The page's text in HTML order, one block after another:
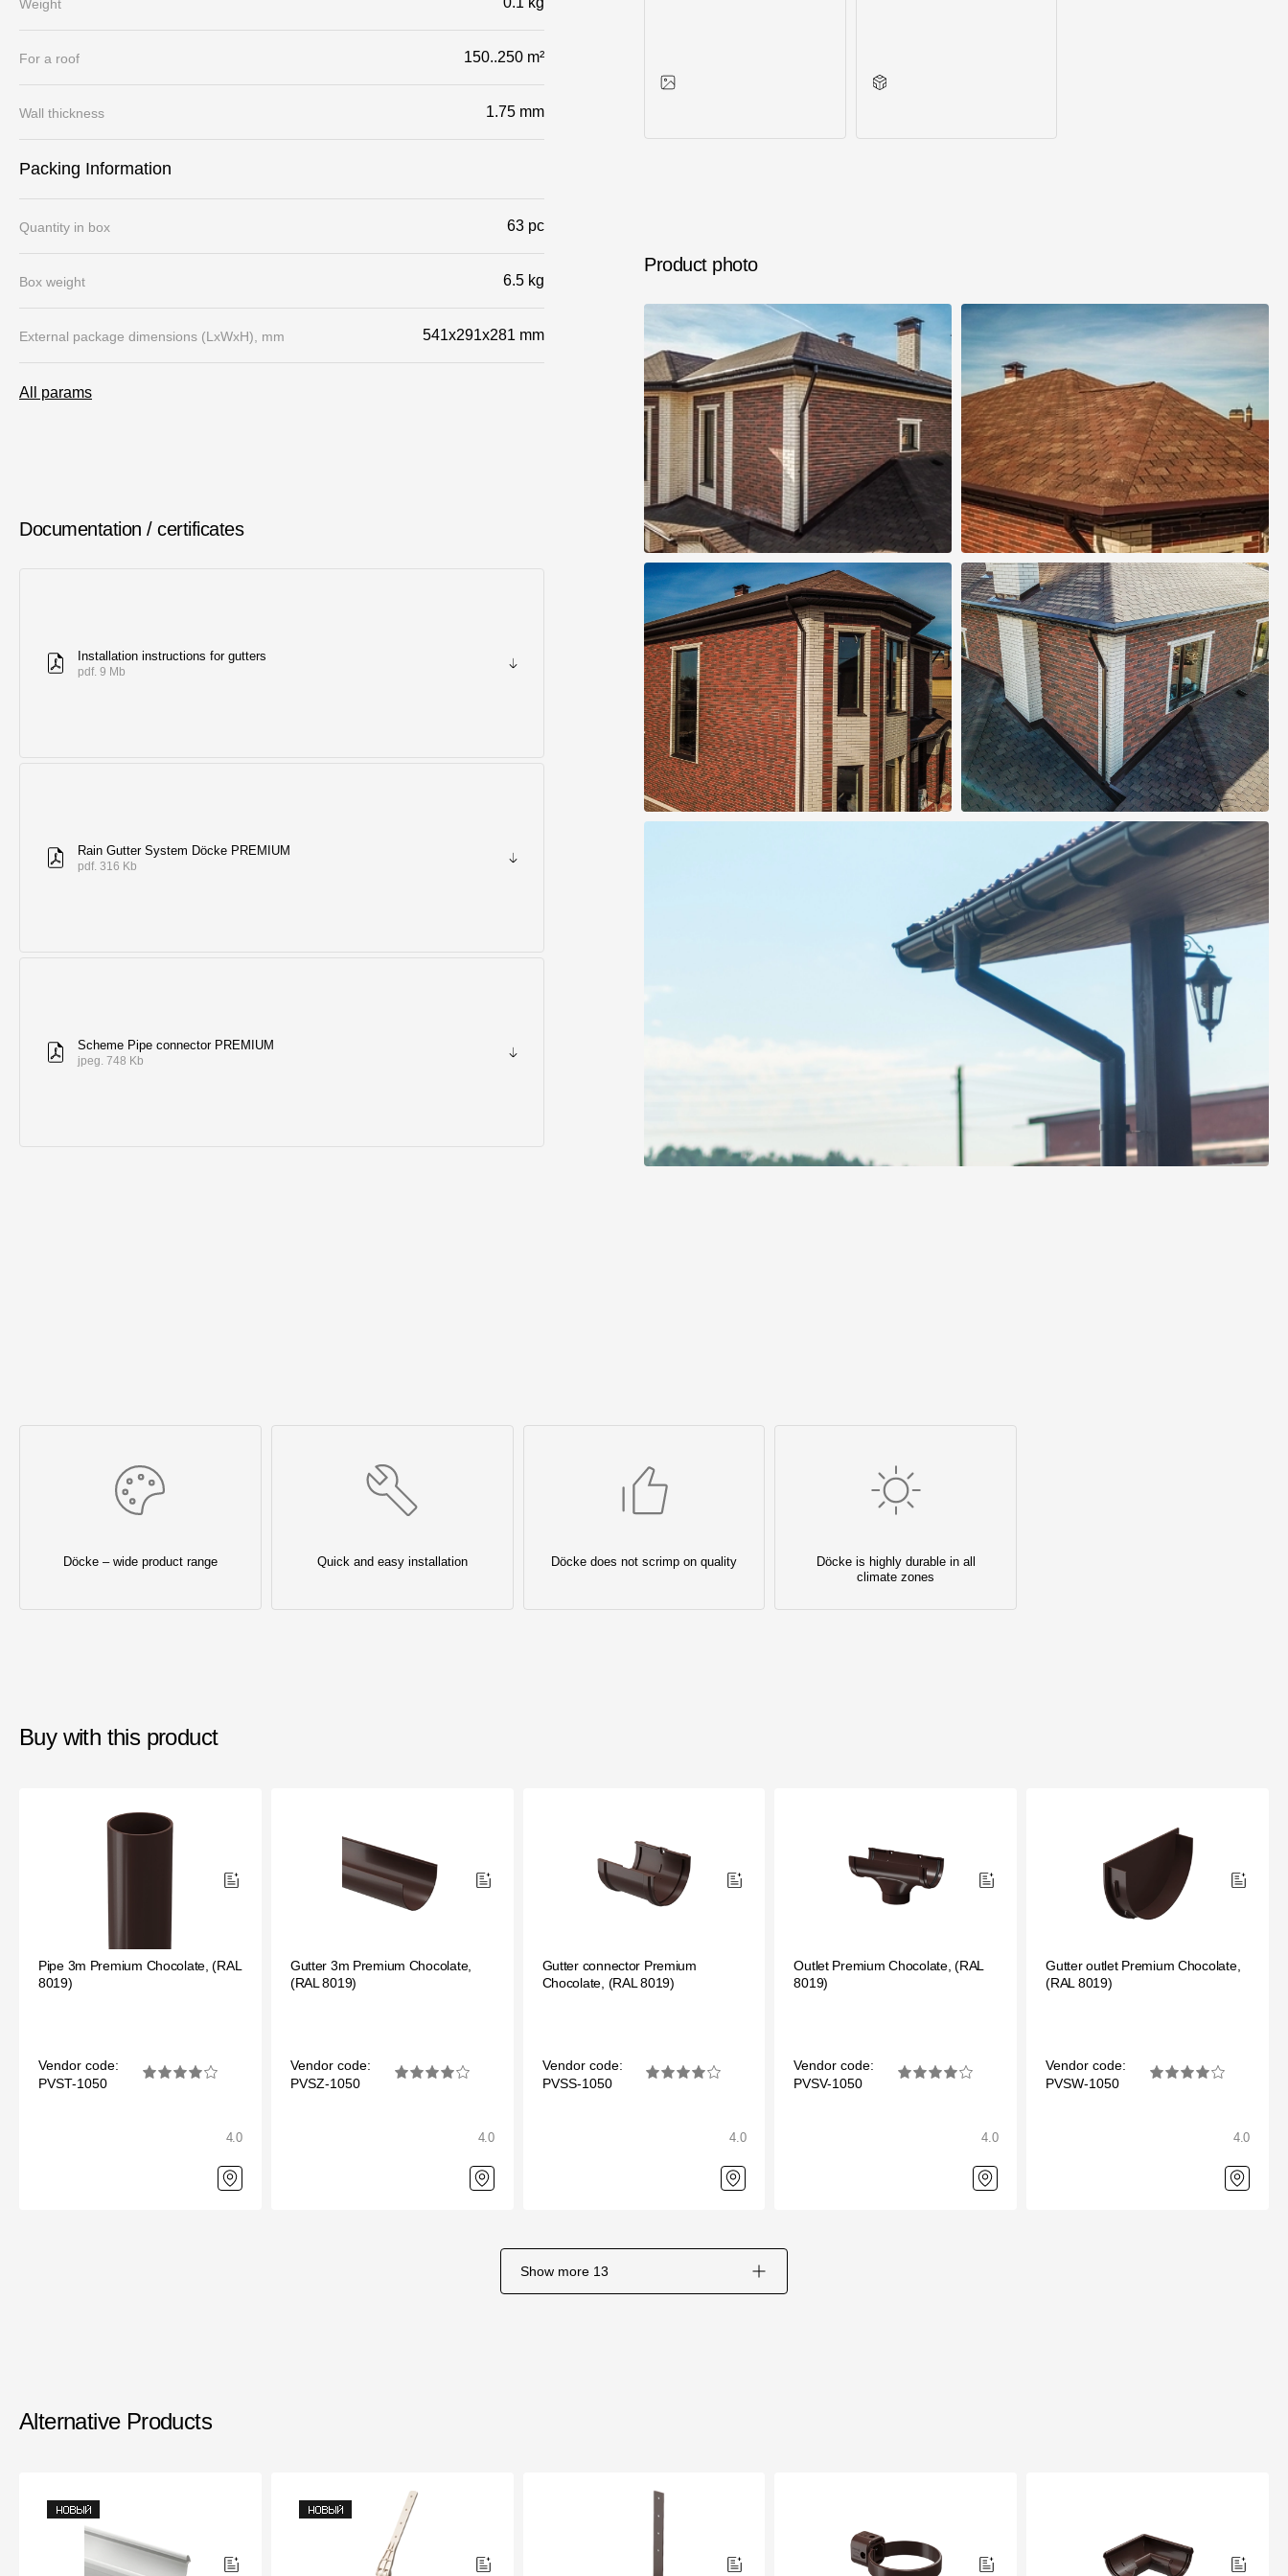
Weight
For a roof 150..250 m²
Wall thickness 1.75 mm
Packing Information
Quantity in box 63 pc
Box weight 6.5 kg
External package dimensions (LхWхH), mm 541x291x281 mm
All params
Documentation / certificates
Installation instructions for gutters
pdf. 9 Mb
Rain Gutter System Döcke PREMIUM
pdf. 316 Kb
Scheme Pipe connector PREMIUM
jpeg. 748 Kb
Product photo
Döcke – wide product range Quick and easy installation Döcke does not scrimp on quality
Döcke is highly durable in all
climate zones
Buy with this product
Pipe 3m Premium Chocolate, (RAL
8019)
Vendor code:
PVST-1050
4.0
Gutter 3m Premium Chocolate,
(RAL 8019)
Vendor code:
PVSZ-1050
4.0
Gutter connector Premium
Chocolate, (RAL 8019)
Vendor code:
PVSS-1050
4.0
Outlet Premium Chocolate, (RAL
8019)
Vendor code:
PVSV-1050
4.0
Gutter outlet Premium Chocolate,
(RAL 8019)
Vendor code:
PVSW-1050
4.0
Show more 13
Alternative Products